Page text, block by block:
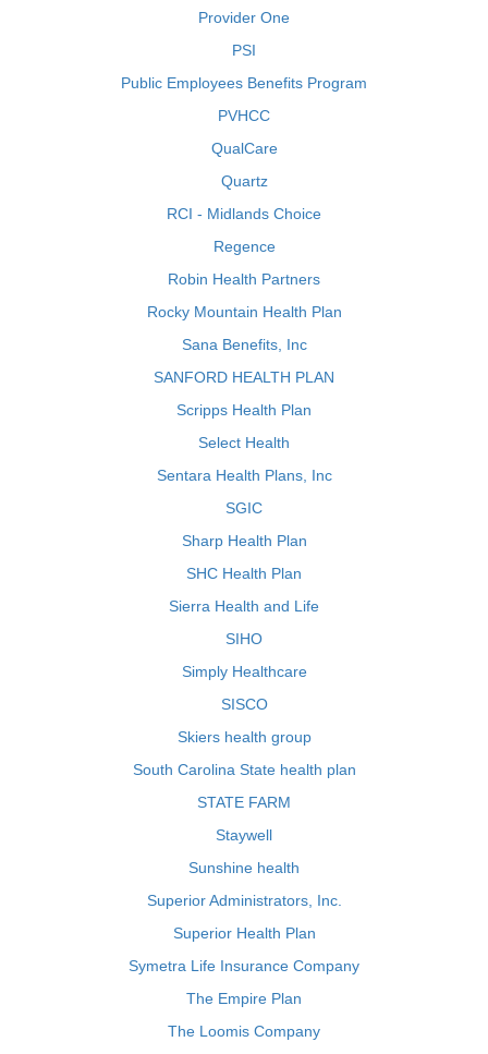
Provider One
PSI
Public Employees Benefits Program
PVHCC
QualCare
Quartz
RCI - Midlands Choice
Regence
Robin Health Partners
Rocky Mountain Health Plan
Sana Benefits, Inc
SANFORD HEALTH PLAN
Scripps Health Plan
Select Health
Sentara Health Plans, Inc
SGIC
Sharp Health Plan
SHC Health Plan
Sierra Health and Life
SIHO
Simply Healthcare
SISCO
Skiers health group
South Carolina State health plan
STATE FARM
Staywell
Sunshine health
Superior Administrators, Inc.
Superior Health Plan
Symetra Life Insurance Company
The Empire Plan
The Loomis Company